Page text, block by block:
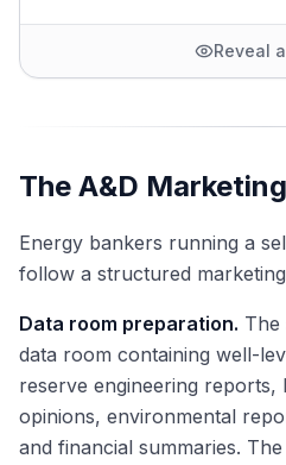
Reveal
The A&D
Energy bankers running a
follow a structured
Data room preparation. The
data room containing well-
reserve engineering reports,
opinions, environmental
and financial summaries.